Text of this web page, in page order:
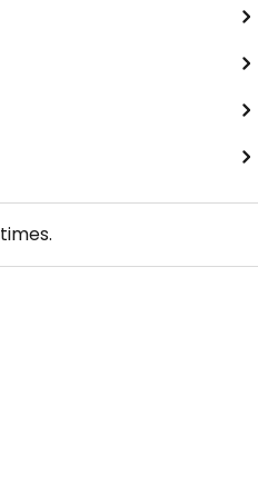
times.